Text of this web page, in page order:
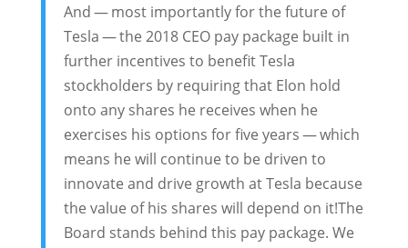
And — most importantly for the future of
Tesla — the 2018 CEO pay package built in
further incentives to benefit Tesla
stockholders by requiring that Elon hold
onto any shares he receives when he
exercises his options for five years — which
means he will continue to be driven to
innovate and drive growth at Tesla because
the value of his shares will depend on it!The
Board stands behind this pay package. We